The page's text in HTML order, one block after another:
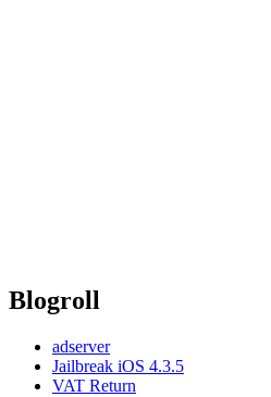
Blogroll
adserver
Jailbreak iOS 4.3.5
VAT Return